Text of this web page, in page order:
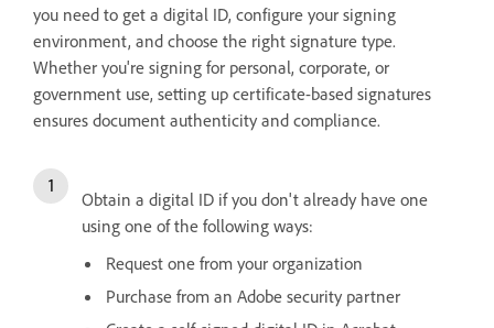
you need to get a digital ID, configure your signing
environment, and choose the right signature type.
Whether you're signing for personal, corporate, or
government use, setting up certificate-based signatures
ensures document authenticity and compliance.
Obtain a digital ID if you don't already have one
using one of the following ways:
Request one from your organization
Purchase from an Adobe security partner